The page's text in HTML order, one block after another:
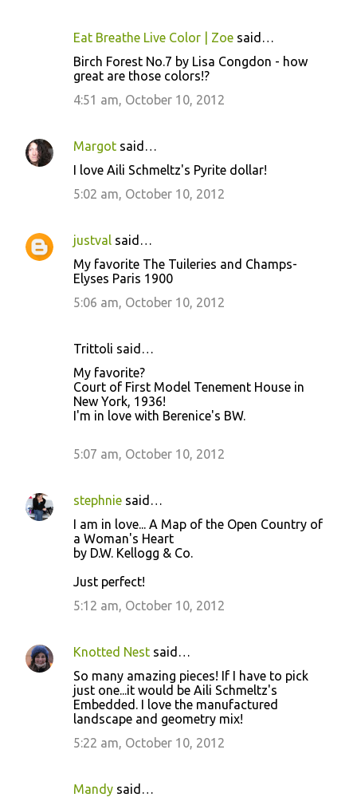
Eat Breathe Live Color | Zoe said…
Birch Forest No.7 by Lisa Congdon - how
great are those colors!?
4:51 am, October 10, 2012
Margot said…
I love Aili Schmeltz's Pyrite dollar!
5:02 am, October 10, 2012
justval said…
My favorite The Tuileries and Champs-
Elyses Paris 1900
5:06 am, October 10, 2012
Trittoli said…
My favorite?
Court of First Model Tenement House in
New York, 1936!
I'm in love with Berenice's BW.
5:07 am, October 10, 2012
stephnie said…
I am in love... A Map of the Open Country of
a Woman's Heart
by D.W. Kellogg & Co.
Just perfect!
5:12 am, October 10, 2012
Knotted Nest said…
So many amazing pieces! If I have to pick
just one...it would be Aili Schmeltz's
Embedded. I love the manufactured
landscape and geometry mix!
5:22 am, October 10, 2012
Mandy said…